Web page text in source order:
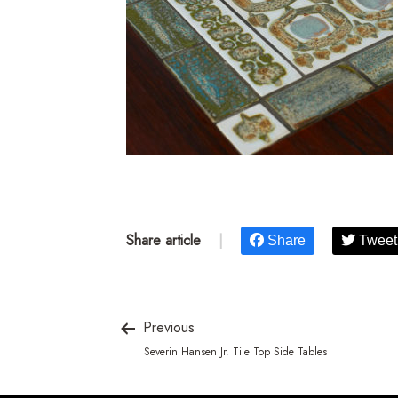
Share article Share Tweet
Previous
Severin Hansen Jr. Tile Top Side Tables